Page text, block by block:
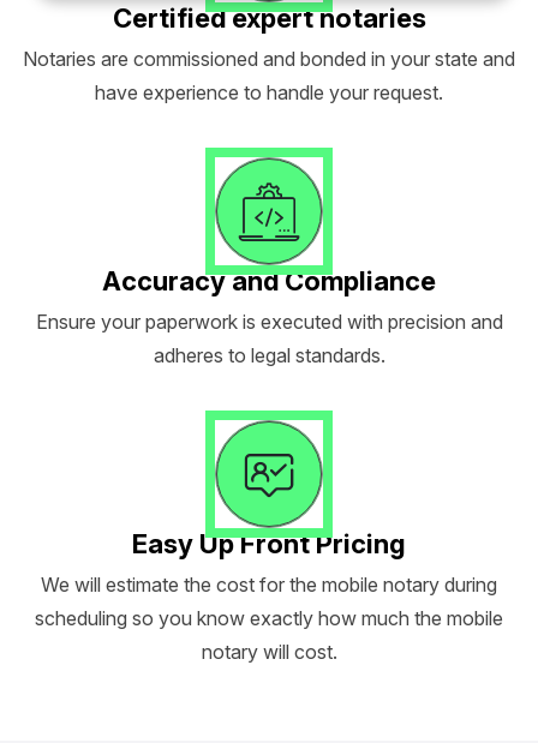
Certified expert notaries
Notaries are commissioned and bonded in your state and
have experience to handle your request.
Accuracy and Compliance
Ensure your paperwork is executed with precision and
adheres to legal standards.
Easy Up Front Pricing
We will estimate the cost for the mobile notary during
scheduling so you know exactly how much the mobile
notary will cost.